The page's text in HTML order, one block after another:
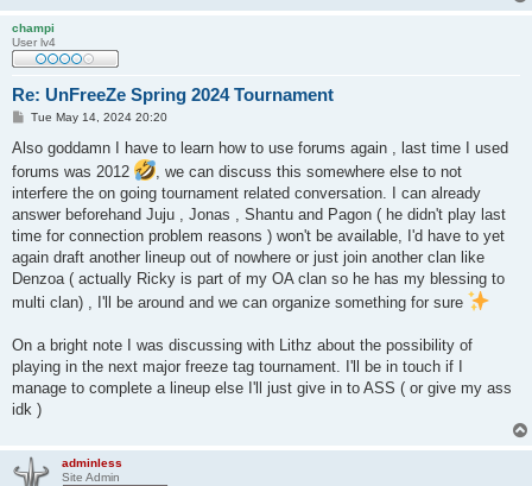
champi
User lv4
Re: UnFreeZe Spring 2024 Tournament
P
s
Tue May 14, 2024 20:20
Also goddamn I have to learn how to use forums again , last time I used
forums was 2012
, we can discuss this somewhere else to not
interfere the on going tournament related conversation. I can already
answer beforehand Juju , Jonas , Shantu and Pagon ( he didn't play last
time for connection problem reasons ) won't be available, I'd have to yet
again draft another lineup out of nowhere or just join another clan like
Denzoa ( actually Ricky is part of my OA clan so he has my blessing to
multi clan) , I'll be around and we can organize something for sure
On a bright note I was discussing with Lithz about the possibility of
playing in the next major freeze tag tournament. I'll be in touch if I
manage to complete a lineup else I'll just give in to ASS ( or give my ass
idk )
adminless
Site Admin